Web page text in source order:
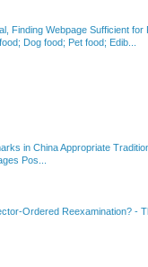
Finding Webpage Sufficient for
Dog food; Pet food; Edib...
in China Appropriate
Pos...
Ordered Reexamination? -